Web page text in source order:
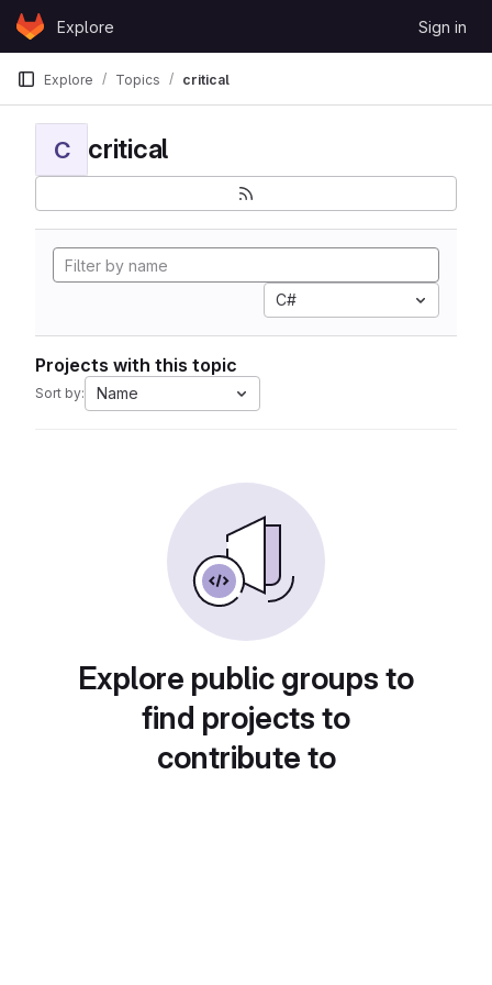
Skip to content
GitLabExplore Sign in
Explore Topics critical
C critical
C#
Projects with this topic
Sort by: Name
Explore public groups to
find projects to
contribute to